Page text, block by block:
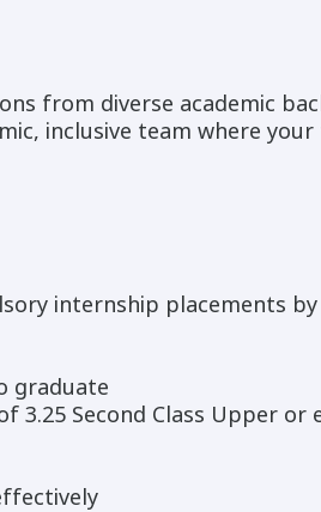
from diverse academic
inclusive team where
internship placements
graduate
3.25 Second Class Upper or